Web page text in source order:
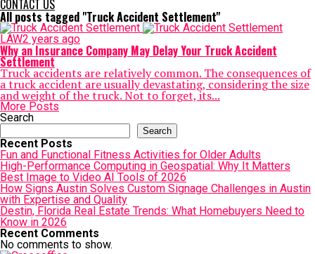
CONTACT US
All posts tagged "Truck Accident Settlement"
LAW2 years ago
Why an Insurance Company May Delay Your Truck Accident
Settlement
Truck accidents are relatively common. The consequences of
a truck accident are usually devastating, considering the size
and weight of the truck. Not to forget, its...
More Posts
Search
Search
Recent Posts
Fun and Functional Fitness Activities for Older Adults
High-Performance Computing in Geospatial: Why It Matters
Best Image to Video AI Tools of 2026
How Signs Austin Solves Custom Signage Challenges in Austin
with Expertise and Quality
Destin, Florida Real Estate Trends: What Homebuyers Need to
Know in 2026
Recent Comments
No comments to show.